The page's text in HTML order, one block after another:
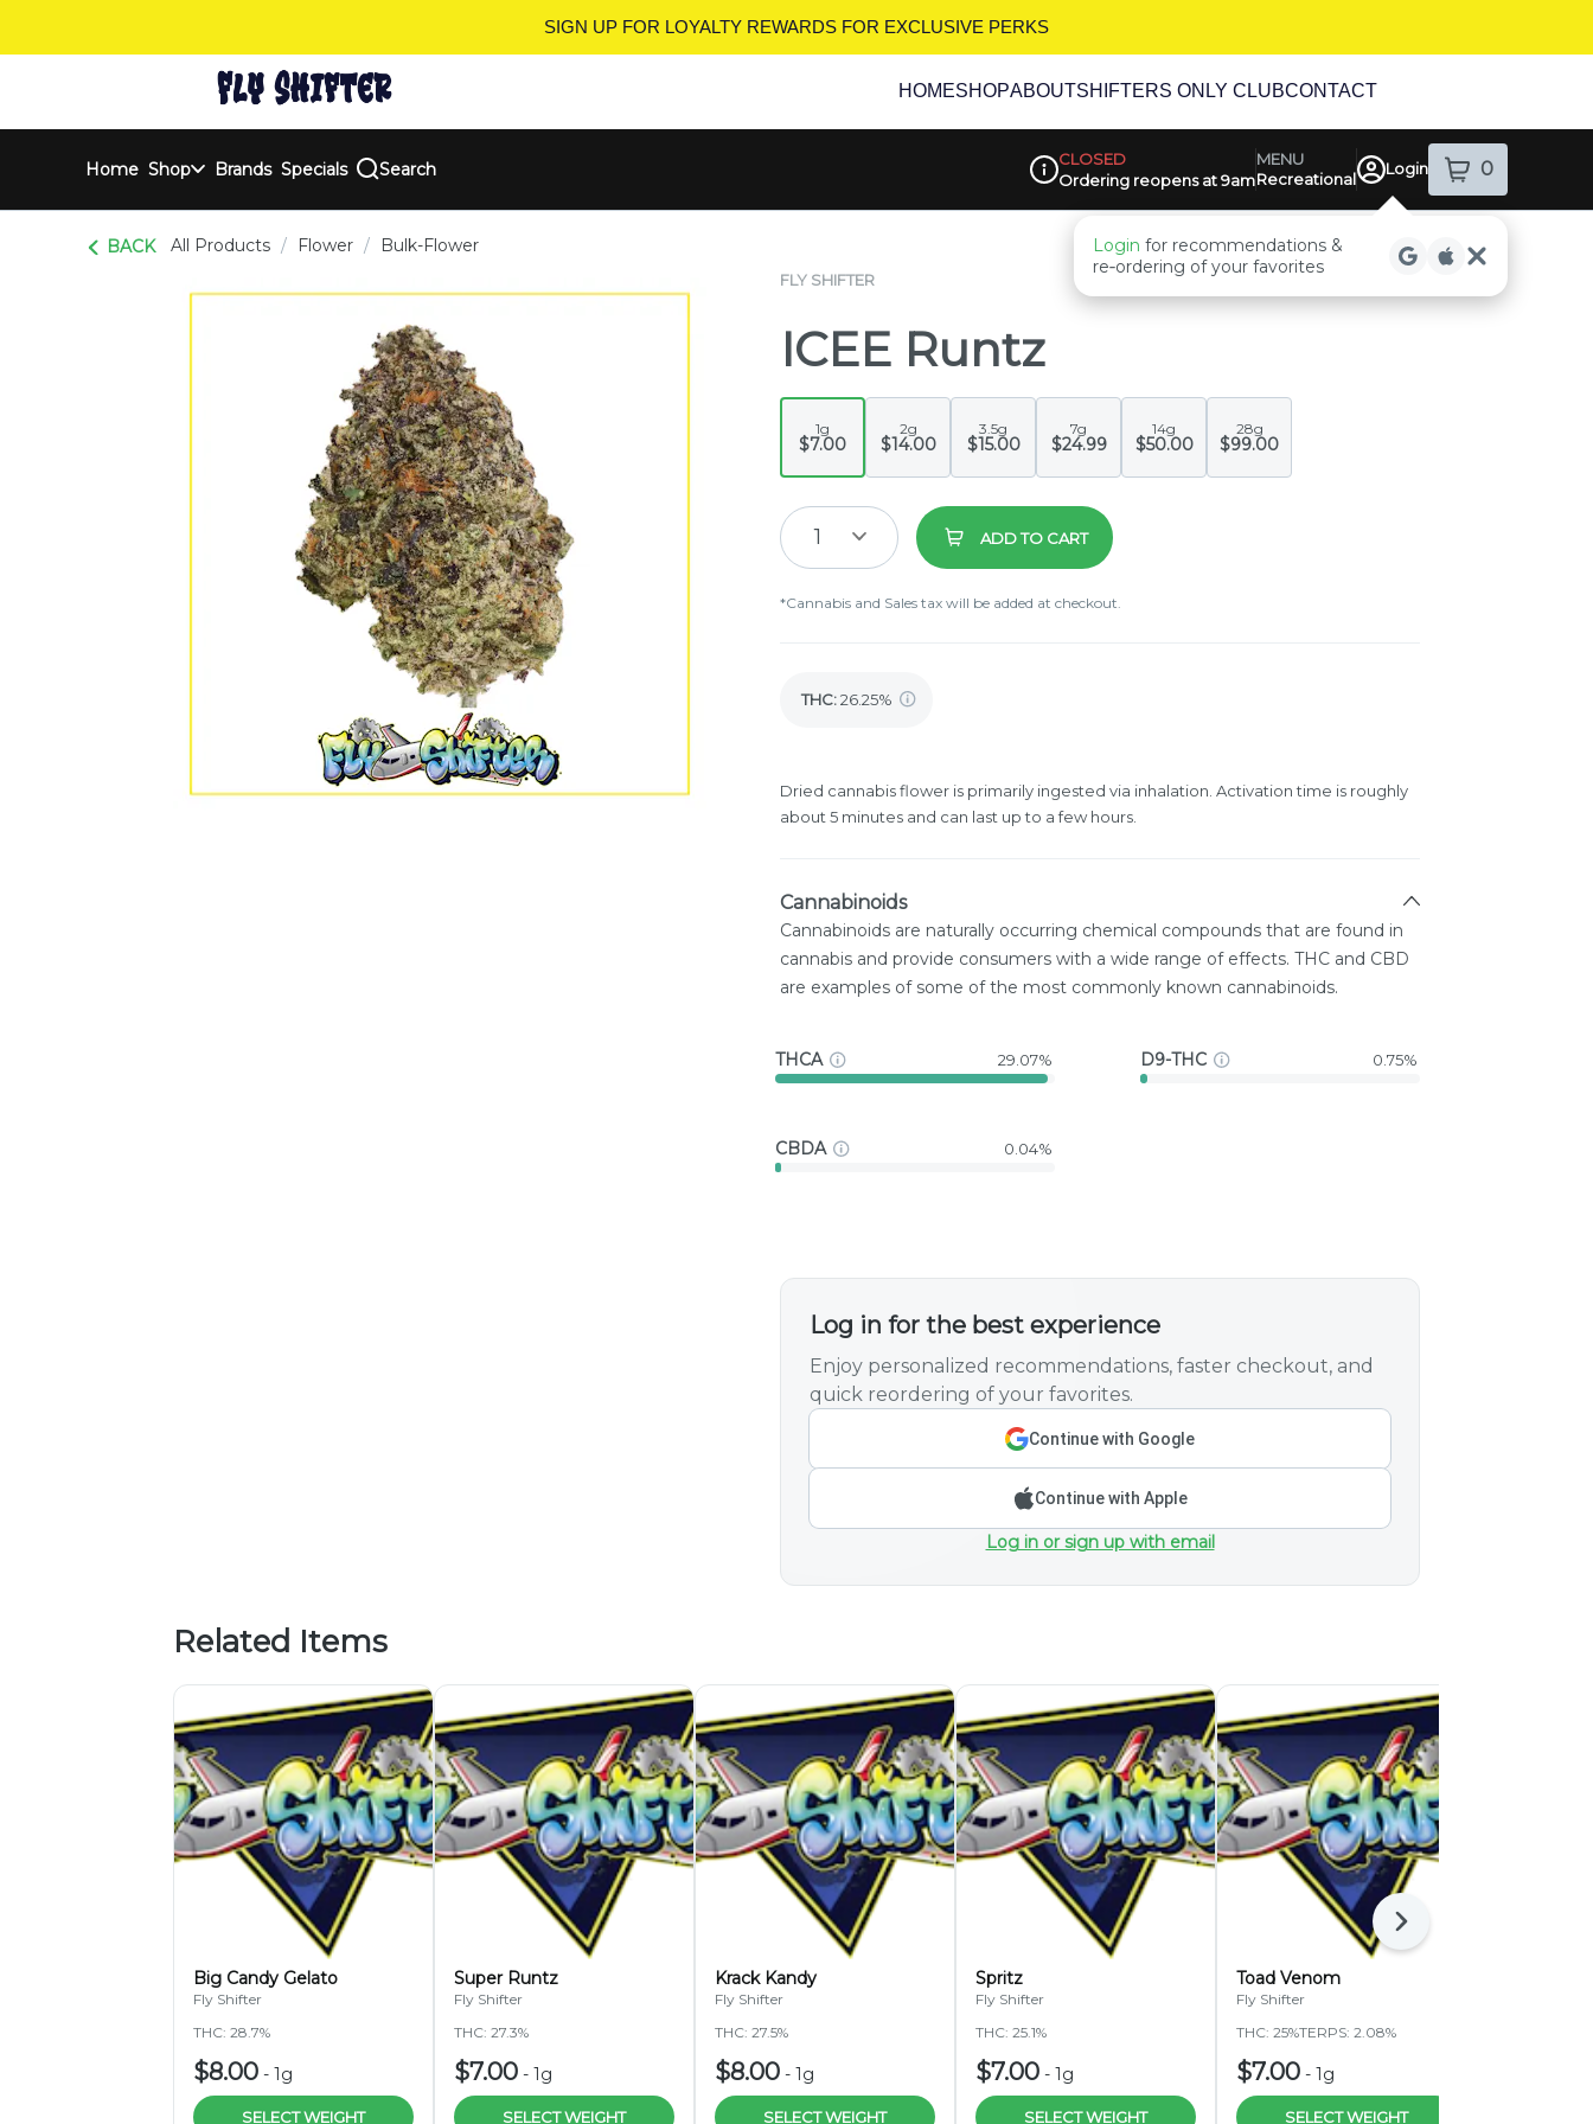
SIGN UP FOR LOYALTY REWARDS FOR EXCLUSIVE PERKS
HOMESHOPABOUTSHIFTERS ONLY CLUBCONTACT
Home Shop Brands Specials Search
Dispensary Info
CLOSED
Ordering reopens at 9am
MENU
Recreational
Login 0
items
Login for recommendations &
re‑ordering of your favorites
BACK All Products / Flower / Bulk-Flower
FLY SHIFTER
ICEE Runtz
1g
$7.00
2g
$14.00
3.5g
$15.00
7g
$24.99
14g
$50.00
28g
$99.00
1 ADD TO CART
*Cannabis and Sales tax will be added at checkout.
THC:26.25%
Dried cannabis flower is primarily ingested via inhalation. Activation time is roughly
about 5 minutes and can last up to a few hours.
Cannabinoids
Cannabinoids are naturally occurring chemical compounds that are found in
cannabis and provide consumers with a wide range of effects. THC and CBD
are examples of some of the most commonly known cannabinoids.
THCA 29.07% D9-THC 0.75%
CBDA 0.04%
Log in for the best experience
Enjoy personalized recommendations, faster checkout, and
quick reordering of your favorites.
Continue with Google
Continue with Apple
Log in or sign up with email
Related Items
Big Candy Gelato
Fly Shifter
THC: 28.7%
$8.00 - 1g
SELECT WEIGHT
Super Runtz
Fly Shifter
THC: 27.3%
$7.00 - 1g
SELECT WEIGHT
Krack Kandy
Fly Shifter
THC: 27.5%
$8.00 - 1g
SELECT WEIGHT
Spritz
Fly Shifter
THC: 25.1%
$7.00 - 1g
SELECT WEIGHT
Toad Venom
Fly Shifter
THC: 25%TERPS: 2.08%
$7.00 - 1g
SELECT WEIGHT
Next